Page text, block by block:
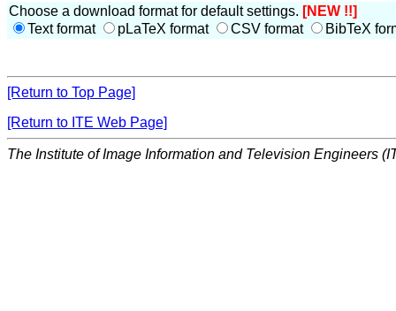
Choose a download format for default settings. [NEW !!]
Text format
pLaTeX format CSV format BibTeX
[Return to Top Page]
[Return to ITE Web Page]
The Institute of Image Information and Television Engineers